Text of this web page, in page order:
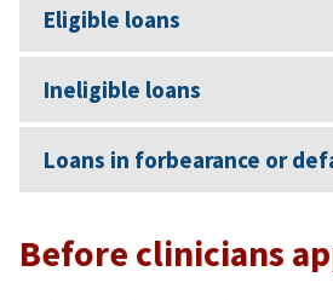
Eligible loans
Ineligible loans
Loans in forbearance or
Before clinicians